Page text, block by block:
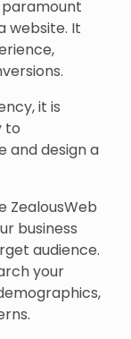
paramount
website. It
it is
to
and design a
ZealousWeb
business
audience.
your